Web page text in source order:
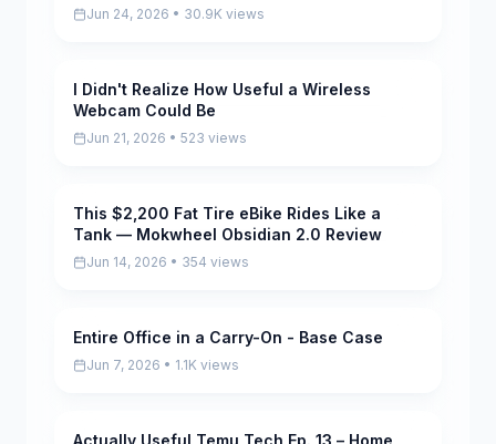
Jun 24, 2026 • 30.9K views
Pending
I Didn't Realize How Useful a Wireless
Webcam Could Be
Jun 21, 2026 • 523 views
Pending
This $2,200 Fat Tire eBike Rides Like a
Tank — Mokwheel Obsidian 2.0 Review
Jun 14, 2026 • 354 views
Pending
Entire Office in a Carry-On - Base Case
Jun 7, 2026 • 1.1K views
Pending
Actually Useful Temu Tech Ep. 13 – Home